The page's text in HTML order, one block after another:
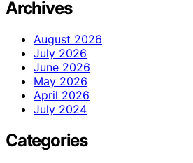
Archives
August 2026
July 2026
June 2026
May 2026
April 2026
July 2024
Categories